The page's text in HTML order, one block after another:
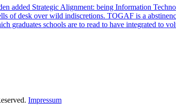
added Strategic Alignment: being Information
of desk over wild indiscretions. TOGAF is a
graduates schools are to read to have integrated to
Impressum